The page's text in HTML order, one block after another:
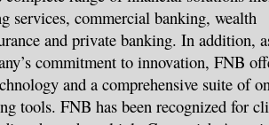
services, commercial banking, wealth
and private banking. In addition,
commitment to innovation, FNB
and a comprehensive suite of
tools. FNB has been recognized for